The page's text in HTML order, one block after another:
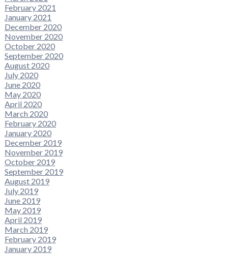
February 2021
January 2021
December 2020
November 2020
October 2020
September 2020
August 2020
July 2020
June 2020
May 2020
April 2020
March 2020
February 2020
January 2020
December 2019
November 2019
October 2019
September 2019
August 2019
July 2019
June 2019
May 2019
April 2019
March 2019
February 2019
January 2019